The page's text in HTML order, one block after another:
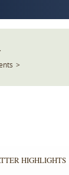
>
HIGHLIGHTS